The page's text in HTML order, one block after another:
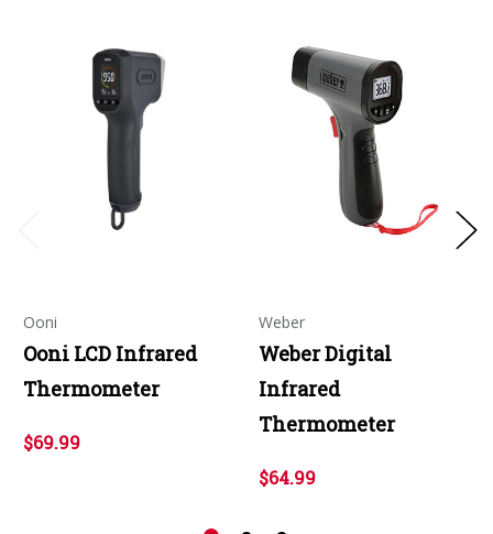
Ooni
Ooni LCD Infrared
Thermometer
$69.99
Weber
Weber Digital
Infrared
Thermometer
$64.99